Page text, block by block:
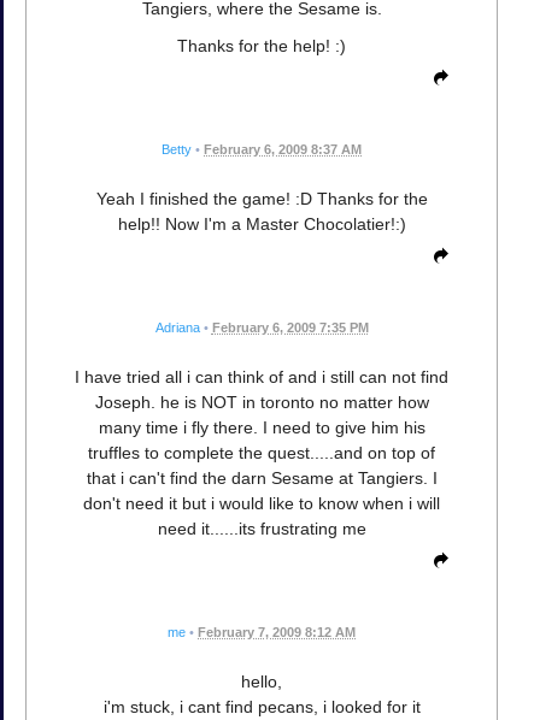
Tangiers, where the Sesame is.
Thanks for the help! :)
Betty • February 6, 2009 8:37 AM
Yeah I finished the game! :D Thanks for the
help!! Now I'm a Master Chocolatier!:)
Adriana • February 6, 2009 7:35 PM
I have tried all i can think of and i still can not find
Joseph. he is NOT in toronto no matter how
many time i fly there. I need to give him his
truffles to complete the quest.....and on top of
that i can't find the darn Sesame at Tangiers. I
don't need it but i would like to know when i will
need it......its frustrating me
me • February 7, 2009 8:12 AM
hello,
i'm stuck, i cant find pecans, i looked for it